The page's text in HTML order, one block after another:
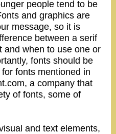
people tend to be
and graphics are
message, so it is
between a serif
and when to use one or
fonts should be
fonts mentioned in
a company that
of fonts, some of
and text elements,